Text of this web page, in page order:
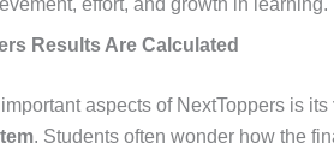
Results Are Calculated
aspects of NextToppers is its
. Students often wonder how the